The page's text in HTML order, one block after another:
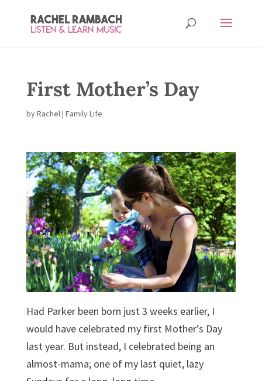
First Mother’s Day
byRachel| Family Life
Had Parker been born just 3 weeks earlier, I
would have celebrated my first Mother’s Day
last year. But instead, I celebrated being an
almost-mama; one of my last quiet, lazy